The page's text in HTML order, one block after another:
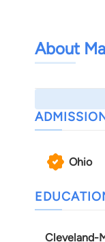
About
Ohio
Cleveland-